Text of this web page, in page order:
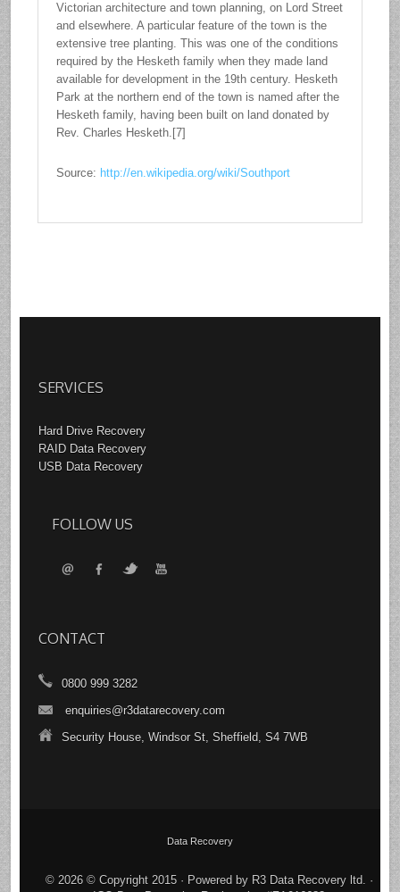
Victorian architecture and town planning, on Lord Street
and elsewhere. A particular feature of the town is the
extensive tree planting. This was one of the conditions
required by the Hesketh family when they made land
available for development in the 19th century. Hesketh
Park at the northern end of the town is named after the
Hesketh family, having been built on land donated by
Rev. Charles Hesketh.[7]
Source: http://en.wikipedia.org/wiki/Southport
SERVICES
Hard Drive Recovery
RAID Data Recovery
USB Data Recovery
FOLLOW US
CONTACT
0800 999 3282
enquiries@r3datarecovery.com
Security House, Windsor St, Sheffield, S4 7WB
Data Recovery
© 2026 © Copyright 2015 · Powered by R3 Data Recovery ltd. ·